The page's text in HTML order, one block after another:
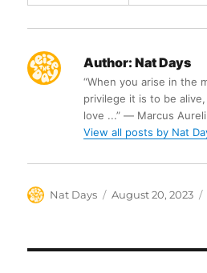
Author: Nat Days
“When you arise in the
privilege it is to be
love ...” ― Marcus
View all posts by Nat
Author
Nat Days
Posted
August 20, 2023